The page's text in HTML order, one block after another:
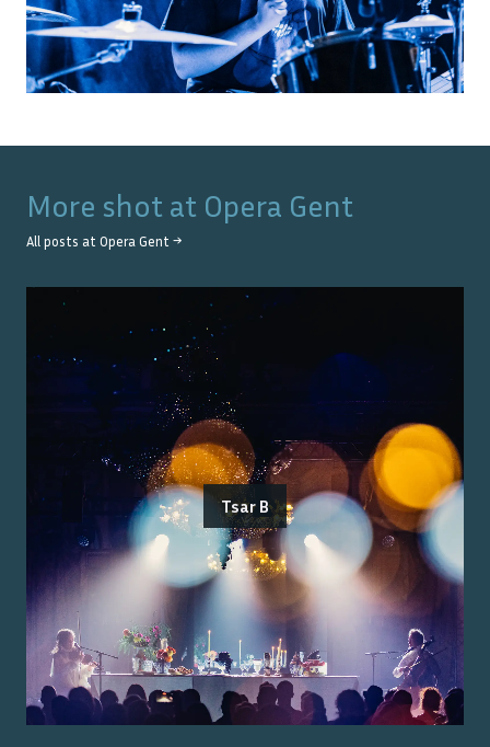
More shot at Opera Gent
All posts at Opera Gent →
Tsar B